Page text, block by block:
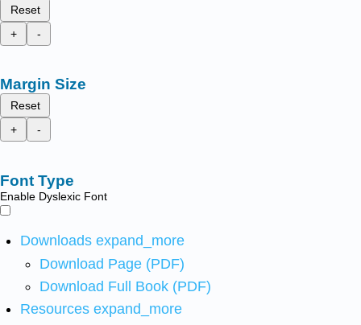
Reset
+
-
Margin Size
Reset
+
-
Font Type
Enable Dyslexic Font
Downloads expand_more
Download Page (PDF)
Download Full Book (PDF)
Resources expand_more